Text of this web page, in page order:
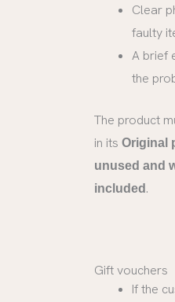
Clear
faulty
A brief
the
The product
in its Original
unused and
included .
Gift vouchers
If the